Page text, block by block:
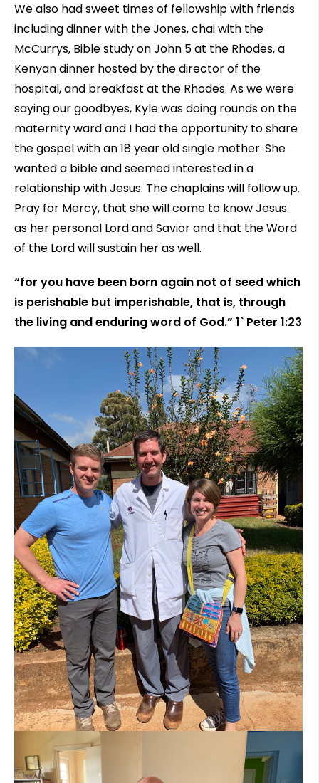
We also had sweet times of fellowship with friends
including dinner with the Jones, chai with the
McCurrys, Bible study on John 5 at the Rhodes, a
Kenyan dinner hosted by the director of the
hospital, and breakfast at the Rhodes. As we were
saying our goodbyes, Kyle was doing rounds on the
maternity ward and I had the opportunity to share
the gospel with an 18 year old single mother. She
wanted a bible and seemed interested in a
relationship with Jesus. The chaplains will follow up.
Pray for Mercy, that she will come to know Jesus
as her personal Lord and Savior and that the Word
of the Lord will sustain her as well.
“for you have been born again not of seed which
is perishable but imperishable, that is, through
the living and enduring word of God.” 1` Peter 1:23